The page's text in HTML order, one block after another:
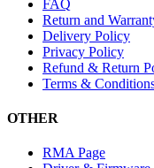
FAQ
Return and
Delivery Policy
Privacy Policy
Refund & Return
Terms &
OTHER
RMA Page